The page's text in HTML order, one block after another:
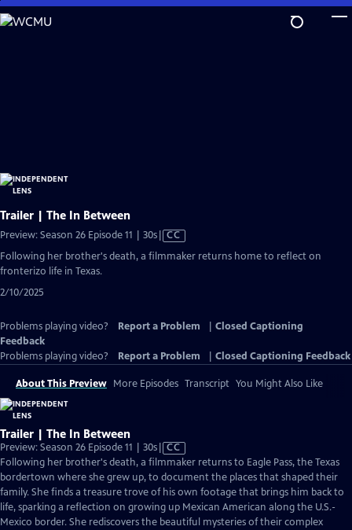
Skip
to
Trailer | The In Between
Preview: Season 26 Episode 11 | 30sVideo
has
CC
Following her brother's death, a filmmaker returns home to reflect on
fronterizo life in Texas.
2/10/2025
Problems playing video? Report a Problem
Closed Captioning
Feedback
Problems playing video?
Report a Problem Closed Captioning Feedback
About This Preview More Episodes Transcript You Might Also Like
Trailer | The In Between
Preview: Season 26 Episode 11 | 30sVideo
has
Closed
Captions
CC
Following her brother's death, a filmmaker returns to Eagle Pass, the Texas
bordertown where she grew up, to document the places that shaped their
family. She finds a treasure trove of his own footage that brings him back to
life, sparking a reflection on growing up Mexican American along the U.S.-
Mexico border. She rediscovers the beautiful mysteries of their complex